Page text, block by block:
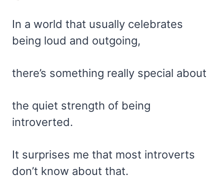
In a world that usually celebrates
being loud and outgoing,
there’s something really special about
the quiet strength of being
introverted.
It surprises me that most introverts
don’t know about that.